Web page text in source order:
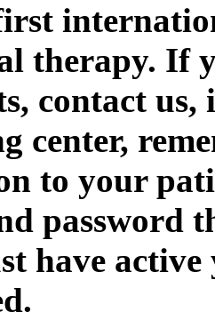
therapy. If
contact us,
center,
to your
password
have